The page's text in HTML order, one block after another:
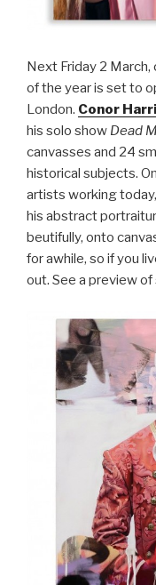
Next Friday 2
of the year is set to
London. Conor
his solo show Dead
canvasses and 24
historical subjects.
artists working
his abstract
beutifully, onto
for awhile, so if you
out. See a preview